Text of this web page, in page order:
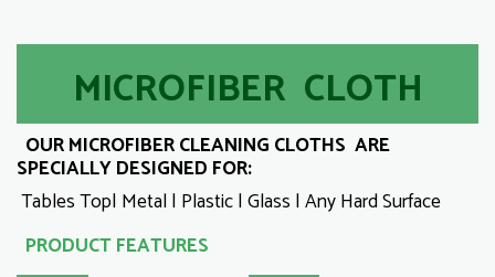
MICROFIBER CLOTH
OUR MICROFIBER CLEANING CLOTHS ARE
SPECIALLY DESIGNED FOR:
Tables Top| Metal | Plastic | Glass | Any Hard Surface
PRODUCT FEATURES